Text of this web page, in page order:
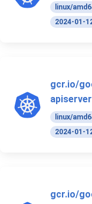
linux/
2024-01-
gcr.io/
linux/
2024-01-
gcr.io/